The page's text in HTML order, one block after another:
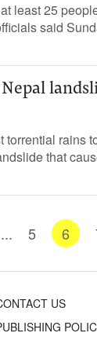
least 25
said
rains
that
... 5 6
US